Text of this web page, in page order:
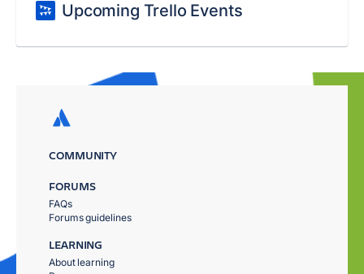
Upcoming Trello Events
COMMUNITY
FORUMS
FAQs
Forums guidelines
LEARNING
About learning